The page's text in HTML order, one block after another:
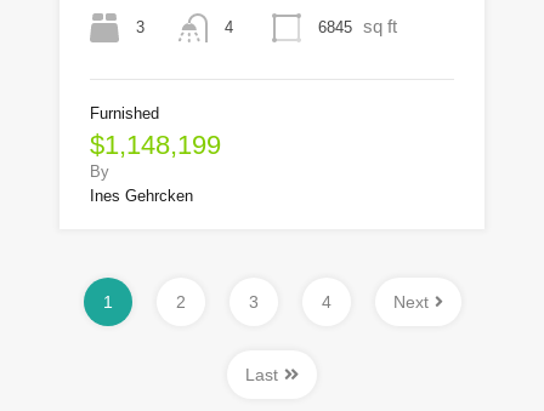
3 4 6845 sq ft
Furnished
$1,148,199
By
Ines Gehrcken
1 2 3 4 Next
Last